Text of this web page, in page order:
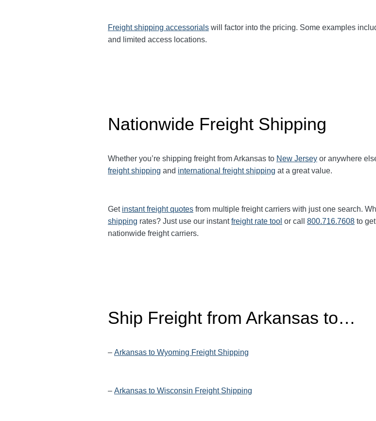
Freight shipping accessorials will factor into the pricing. Some examples
and limited access locations.
Nationwide Freight Shipping
Whether you’re shipping freight from Arkansas to New Jersey or anywhere
freight shipping and international freight shipping at a great value.
Get instant freight quotes from multiple freight carriers with just one search.
shipping rates? Just use our instantfreight rate tool or call 800.716.7608 to
nationwide freight carriers.
Ship Freight from Arkansas to…
– Arkansas to Wyoming Freight Shipping
– Arkansas to Wisconsin Freight Shipping